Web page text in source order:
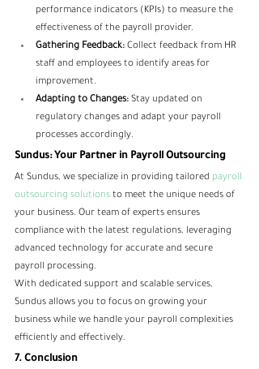
performance indicators (KPIs) to measure the
effectiveness of the payroll provider.
Gathering Feedback: Collect feedback from HR
staff and employees to identify areas for
improvement.
Adapting to Changes: Stay updated on
regulatory changes and adapt your payroll
processes accordingly.
Sundus: Your Partner in Payroll Outsourcing
At Sundus, we specialize in providing tailored payroll
outsourcing solutions to meet the unique needs of
your business. Our team of experts ensures
compliance with the latest regulations, leveraging
advanced technology for accurate and secure
payroll processing.
With dedicated support and scalable services,
Sundus allows you to focus on growing your
business while we handle your payroll complexities
efficiently and effectively.
7. Conclusion